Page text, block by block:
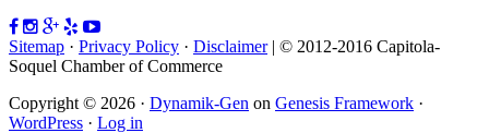
Sitemap · Privacy Policy · Disclaimer| © 2012-2016 Capitola-
Soquel Chamber of Commerce
Copyright © 2026 · Dynamik-Gen on Genesis Framework ·
WordPress · Log in